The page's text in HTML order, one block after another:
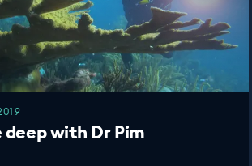
with Dr Pim